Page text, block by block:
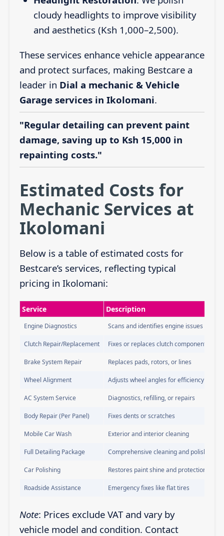
cloudy headlights to improve visibility
and aesthetics (Ksh 1,000–2,500).
These services enhance vehicle appearance
and protect surfaces, making Bestcare a
leader in Dial a mechanic & Vehicle
Garage services in Ikolomani.
"Regular detailing can prevent paint
damage, saving up to Ksh 15,000 in
repainting costs."
Estimated Costs for
Mechanic Services at
Ikolomani
Below is a table of estimated costs for
Bestcare’s services, reflecting typical
pricing in Ikolomani:
Service Description
Engine Diagnostics Scans and identifies engine issues
Clutch Repair/Replacement Fixes or replaces clutch components
Brake System Repair Replaces pads, rotors, or lines
Wheel Alignment Adjusts wheel angles for efficiency
AC System Service Diagnostics, refilling, or repairs
Body Repair (Per Panel) Fixes dents or scratches
Mobile Car Wash Exterior and interior cleaning
Full Detailing Package Comprehensive cleaning and polishing
Car Polishing Restores paint shine and protection
Roadside Assistance Emergency fixes like flat tires
Note: Prices exclude VAT and vary by
vehicle model and condition. Contact